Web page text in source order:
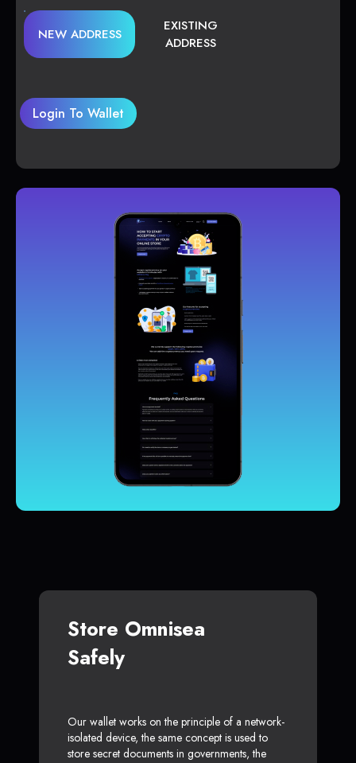
NEW ADDRESS
EXISTING
ADDRESS
Login To Wallet
Store Omnisea
Safely
Our wallet works on the principle of a network-
isolated device, the same concept is used to
store secret documents in governments, the